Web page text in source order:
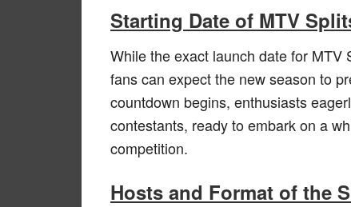
Starting Date of MTV
While the exact launch date for MTV
fans can expect the new season to
countdown begins, enthusiasts
contestants, ready to embark on a
competition.
Hosts and Format of the